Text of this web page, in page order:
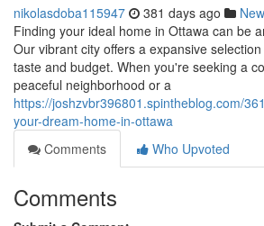
nikolasdoba115947 381 days ago
Finding your ideal home in Ottawa can be
Our vibrant city offers a expansive
taste and budget. When you're seeking a
peaceful neighborhood or a
https://joshzvbr396801.spintheblog.com/
your-dream-home-in-ottawa
Comments
Who Upvoted
Comments